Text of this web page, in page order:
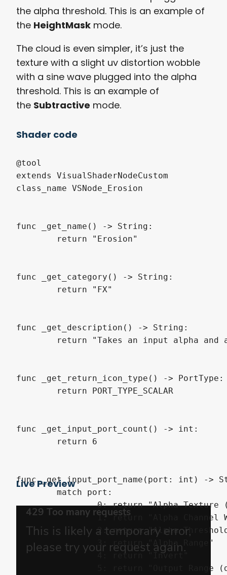
the alpha threshold. This is an example of
the HeightMask mode.
The cloud is even simpler, it’s just the
texture with a slight uv distortion wobble
with a sine wave plugged into the alpha
threshold. This is an example of
the Subtractive mode.
Shader code
@tool
extends VisualShaderNodeCustom
class_name VSNode_Erosion
func _get_name() -> String:
func _get_category() -> String:
func _get_description() -> String:
func _get_return_icon_type() -> PortType:
func _get_input_port_count() -> int:
func _get_input_port_name(port: int) ->
		0: return "Alpha Texture (Required)"
		1: return "Alpha Channel Weights (default R)"
		2: return "Alpha Threshold"
		3: return "Alpha Range"
		4: return "Invert"
Live Preview